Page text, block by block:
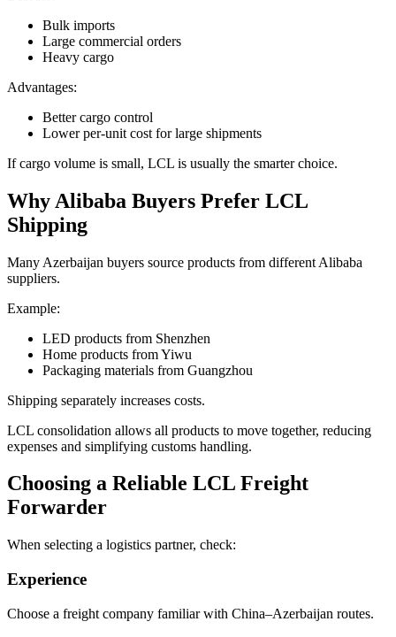
Bulk imports
Large commercial orders
Heavy cargo
Advantages:
Better cargo control
Lower per-unit cost for large shipments
If cargo volume is small, LCL is usually the smarter choice.
Why Alibaba Buyers Prefer LCL
Shipping
Many Azerbaijan buyers source products from different Alibaba
suppliers.
Example:
LED products from Shenzhen
Home products from Yiwu
Packaging materials from Guangzhou
Shipping separately increases costs.
LCL consolidation allows all products to move together, reducing
expenses and simplifying customs handling.
Choosing a Reliable LCL Freight
Forwarder
When selecting a logistics partner, check:
Experience
Choose a freight company familiar with China–Azerbaijan routes.